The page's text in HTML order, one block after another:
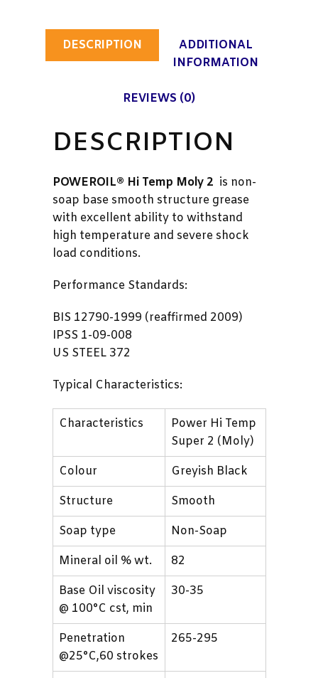
DESCRIPTION
ADDITIONAL
INFORMATION
REVIEWS (0)
DESCRIPTION
POWEROIL® Hi Temp Moly 2 is non-
soap base smooth structure grease
with excellent ability to withstand
high temperature and severe shock
load conditions.
Performance Standards:
BIS 12790-1999 (reaffirmed 2009)
IPSS 1-09-008
US STEEL 372
Typical Characteristics:
Characteristics
Power Hi Temp
Super 2 (Moly)
Colour
Greyish Black
Structure
Smooth
Soap type
Non-Soap
Mineral oil % wt.
82
Base Oil viscosity
@ 100°C cst, min
30-35
Penetration
@25°C,60 strokes
265-295